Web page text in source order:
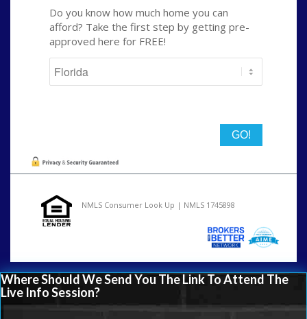
Do you know how much home you can
afford? Take the first step by getting pre-
approved here for FREE!
NMLS Consumer Look Up | NMLS 1745898
Where Should We Send You The Link To Attend The
Live Info Session?